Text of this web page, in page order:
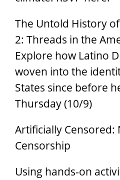
The Untold History
2: Threads in the
Explore how Latino
woven into the
States since before
Thursday (10/9)
Artificially Censored:
Censorship
Using hands-on